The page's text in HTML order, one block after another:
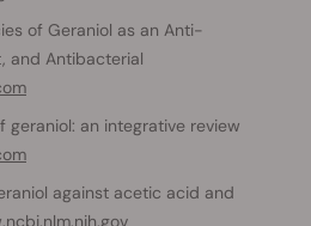
of Geraniol as an Anti-
and Antibacterial
an integrative review
against acetic acid and